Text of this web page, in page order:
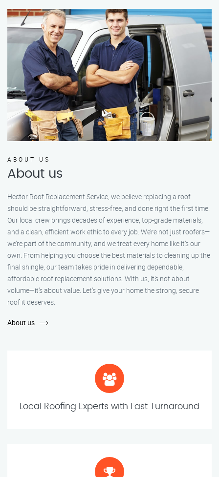
ABOUT US
About us
Hector Roof Replacement Service, we believe replacing a roof
should be straightforward, stress-free, and done right the first time.
Our local crew brings decades of experience, top-grade materials,
and a clean, efficient work ethic to every job. We’re not just roofers—
we’re part of the community, and we treat every home like it’s our
own. From helping you choose the best materials to cleaning up the
final shingle, our team takes pride in delivering dependable,
affordable roof replacement solutions. With us, it’s not about
volume—it’s about value. Let’s give your home the strong, secure
roof it deserves.
About us
Local Roofing Experts with Fast Turnaround